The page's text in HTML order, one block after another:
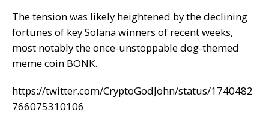
The tension was likely heightened by the declining
fortunes of key Solana winners of recent weeks,
most notably theonce-unstoppabledog-themed
meme coin BONK.
https://twitter.com/CryptoGodJohn/status/1740482
766075310106